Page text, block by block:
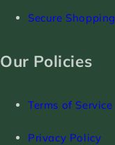
Secure Shopping
Our Policies
Terms of Service
Privacy Policy